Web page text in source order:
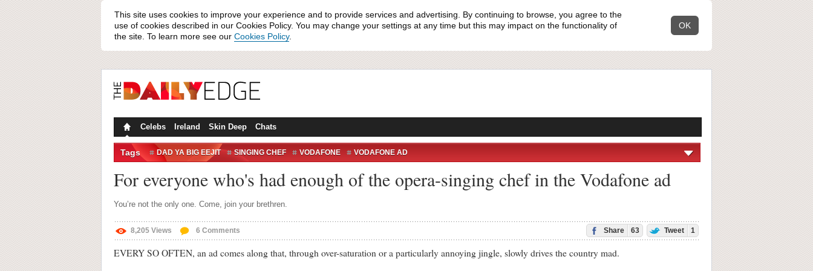
This site uses cookies to improve your experience and to provide services and advertising. By continuing to browse, you agree to the
use of cookies described in our Cookies Policy. You may change your settings at any time but this may impact on the functionality of
the site. To learn more see our Cookies Policy.
OK
Celebs Ireland Skin Deep Chats
Tags DAD YA BIG EEJIT SINGING CHEF VODAFONE VODAFONE AD
For everyone who's had enough of the opera-singing chef in the Vodafone ad
You’re not the only one. Come, join your brethren.
8,205 Views 6 Comments Share 63 Tweet 1
EVERY SO OFTEN, an ad comes along that, through over-saturation or a particularly annoying jingle, slowly drives the country mad.